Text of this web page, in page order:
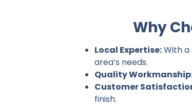
Why
Local Expertise:With a
area’s needs.
Quality
Customer
finish.